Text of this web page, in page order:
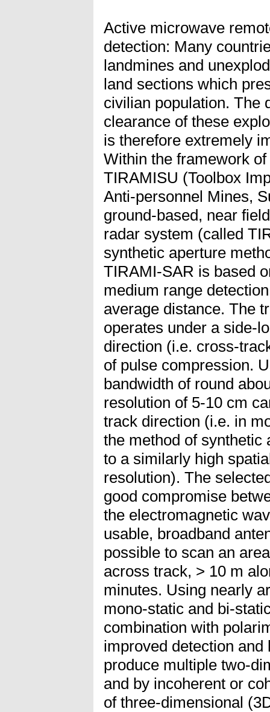
Active microwave
detection: Many
landmines and
land sections which
civilian population. The
clearance of these
is therefore extremely
Within the framework
TIRAMISU (Toolbox
Anti-personnel Mines,
ground-based, near
radar system (called
synthetic aperture
TIRAMI-SAR is based
medium range
average distance. The
operates under a side-
direction (i.e. cross-
of pulse compression.
bandwidth of round
resolution of 5-10 cm
track direction (i.e. in
the method of synthetic
to a similarly high
resolution). The
good compromise
the electromagnetic
usable, broadband
possible to scan an
across track, > 10 m
minutes. Using nearly
mono-static and bi-
combination with
improved detection
produce multiple two-
and by incoherent or
of three-dimensional